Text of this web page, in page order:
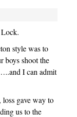
style was to
boys shoot the
I can admit
loss gave way to
us to the